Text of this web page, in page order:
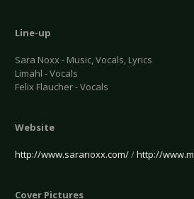
Line-up
Sara Noxx - Music, Vocals, Lyrics
Limahl - Vocals
Felix Flaucher - Vocals
Website
http://www.saranoxx.com//http://
Cover Pictures